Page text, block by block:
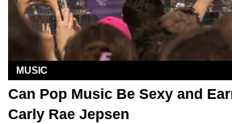
MUSIC
Can Pop Music Be Sexy and
Carly Rae Jepsen